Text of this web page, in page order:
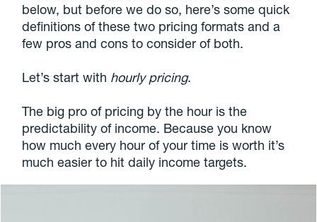
below, but before we do so, here’s some quick
definitions of these two pricing formats and a
few pros and cons to consider of both.
Let’s start with hourly pricing.
The big pro of pricing by the hour is the
predictability of income. Because you know
how much every hour of your time is worth it’s
much easier to hit daily income targets.